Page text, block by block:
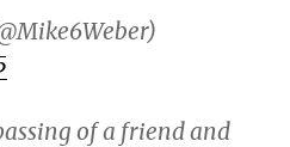
V
of a friend and